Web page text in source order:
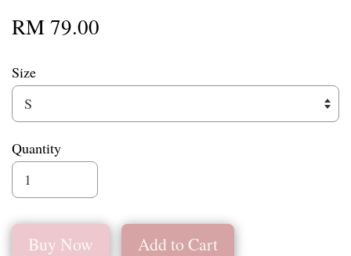
RM 79.00
Size
Quantity
Buy Now Add to Cart